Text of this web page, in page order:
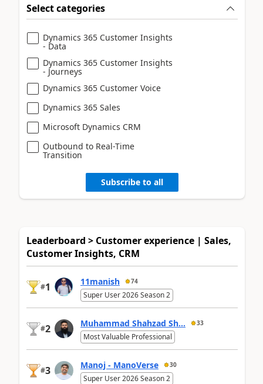
Select categories
Dynamics 365 Customer Insights
- Data
Dynamics 365 Customer Insights
- Journeys
Dynamics 365 Customer Voice
Dynamics 365 Sales
Microsoft Dynamics CRM
Outbound to Real-Time
Transition
Subscribe to all
Leaderboard > Customer experience | Sales,
Customer Insights, CRM
#1 11manish 74
Super User 2026 Season 2
#2 Muhammad Shahzad Sh... 33
Most Valuable Professional
#3 Manoj - ManoVerse 30
Super User 2026 Season 2